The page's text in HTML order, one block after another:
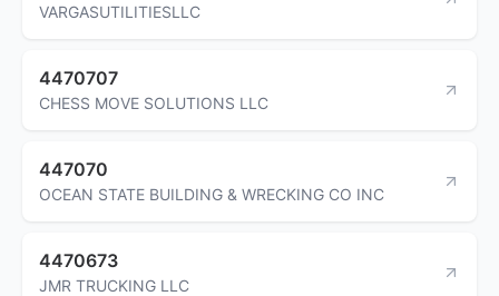
VARGASUTILITIESLLC
4470707
CHESS MOVE SOLUTIONS LLC
447070
OCEAN STATE BUILDING & WRECKING CO INC
4470673
JMR TRUCKING LLC